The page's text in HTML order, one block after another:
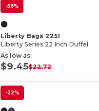
-58%
Liberty Bags 2251
Liberty Series 22 Inch Duffel
As low as:
$9.45$22.72
-22%